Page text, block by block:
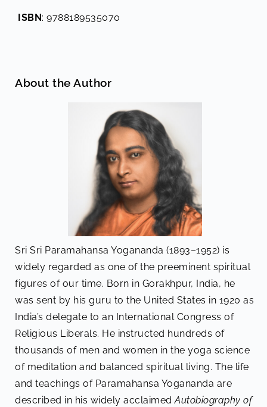
ISBN : 9788189535070
About the Author
Sri Sri Paramahansa Yogananda (1893–1952) is
widely regarded as one of the preeminent spiritual
figures of our time. Born in Gorakhpur, India, he
was sent by his guru to the United States in 1920 as
India’s delegate to an International Congress of
Religious Liberals. He instructed hundreds of
thousands of men and women in the yoga science
of meditation and balanced spiritual living. The life
and teachings of Paramahansa Yogananda are
described in his widely acclaimedAutobiography of